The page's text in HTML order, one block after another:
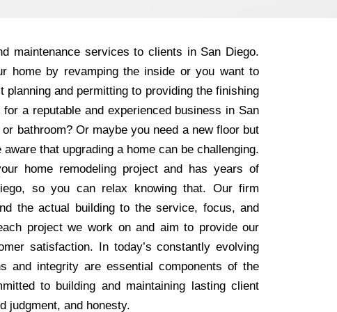
maintenance services to clients in San Diego.
home by revamping the inside or you want to
and permitting to providing the finishing
a reputable and experienced business in San
bathroom? Or maybe you need a new floor but
that upgrading a home can be challenging.
home remodeling project and has years of
so you can relax knowing that. Our firm
the actual building to the service, focus, and
project we work on and aim to provide our
satisfaction. In today’s constantly evolving
and integrity are essential components of the
to building and maintaining lasting client
judgment, and honesty.